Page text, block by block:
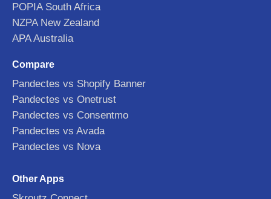
POPIA South Africa
NZPA New Zealand
APA Australia
Compare
Pandectes vs Shopify Banner
Pandectes vs Onetrust
Pandectes vs Consentmo
Pandectes vs Avada
Pandectes vs Nova
Other Apps